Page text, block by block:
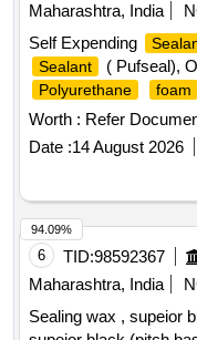
Maharashtra, India
Self Expending
Sealant ( Pufseal),
Polyurethane foam
500 ML Aerosol spray
Satnvac make
Chemical or Locklite
Worth : Refer
Date :14 August 2026
6 TID:98592367
Maharashtra, India
Sealing wax , supeior black
94.09%